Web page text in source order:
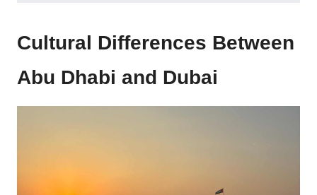
Cultural Differences Between
Abu Dhabi and Dubai